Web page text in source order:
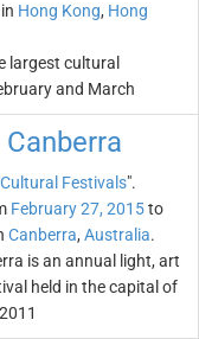
in Hong Kong, Hong
largest cultural
and March
Cultural Festivals".
February 27, 2015to
Canberra, Australia.
is an annual light, art
held in the capital of